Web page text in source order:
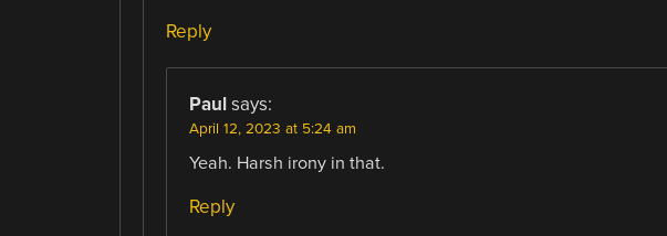
Reply
Paul says:
April 12, 2023 at 5:24 am
Yeah. Harsh irony in that.
Reply